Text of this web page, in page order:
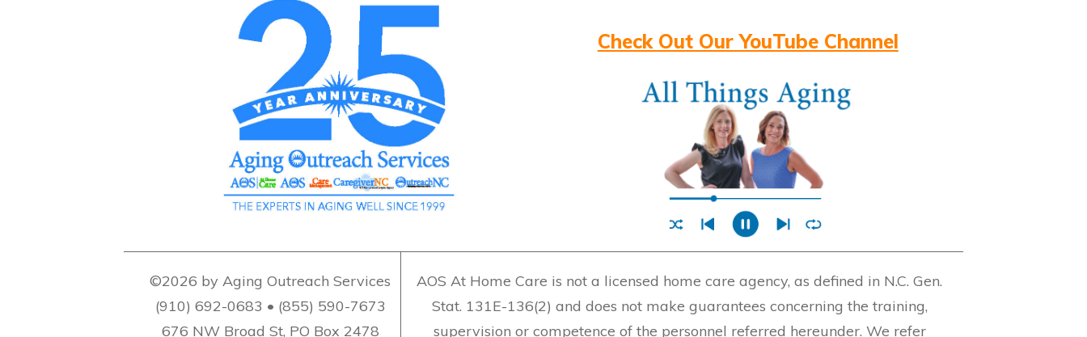
Check Out Our YouTube Channel
©2026 by Aging Outreach Services
(910) 692-0683 • (855) 590-7673
676 NW Broad St, PO Box 2478
AOS At Home Care is not a licensed home care agency, as defined in N.C. Gen.
Stat. 131E-136(2) and does not make guarantees concerning the training,
supervision or competence of the personnel referred hereunder. We refer